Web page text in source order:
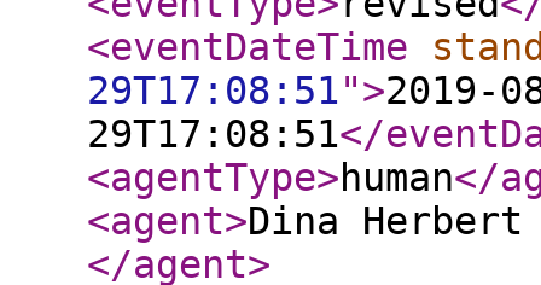
<eventDateTime
29T17:08:51">2019-
29T17:08:51</
<agentType>human</
<agent>Dina
</agent>